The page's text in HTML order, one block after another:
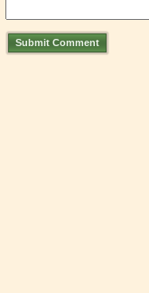
Submit Comment